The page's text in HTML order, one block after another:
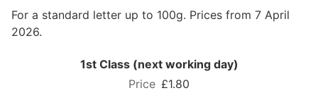
For a standard letter up to 100g. Prices from 7 April
2026.
1st Class (next working day)
£1.80